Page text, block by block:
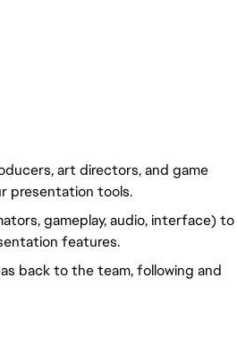
art directors, and game
presentation tools.
gameplay, audio, interface) to
features.
back to the team, following and